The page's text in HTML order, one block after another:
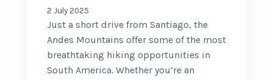
2 July 2025
Just a short drive from Santiago, the
Andes Mountains offer some of the most
breathtaking hiking opportunities in
South America. Whether you’re an